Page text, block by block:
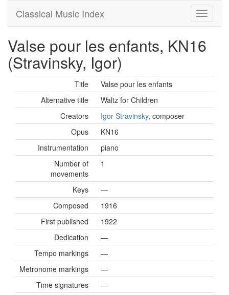
Classical Music Index
Valse pour les enfants, KN16
(Stravinsky, Igor)
Title
Valse pour les enfants
Alternative title
Waltz for Children
Creators
Igor Stravinsky, composer
Opus
KN16
Instrumentation
piano
Number of
movements
1
Keys
—
Composed
1916
First published
1922
Dedication
—
Tempo markings
—
Metronome markings
—
Time signatures
—